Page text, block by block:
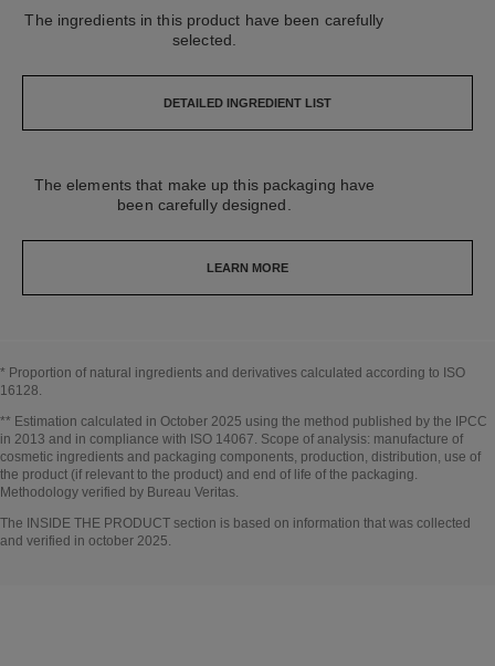
The ingredients in this product have been carefully
selected.
DETAILED INGREDIENT LIST
The elements that make up this packaging have
been carefully designed.
LEARN MORE
* Proportion of natural ingredients and derivatives calculated according to ISO
16128.
Go back to title↩
** Estimation calculated in October 2025 using the method published by the IPCC
in 2013 and in compliance with ISO 14067. Scope of analysis: manufacture of
cosmetic ingredients and packaging components, production, distribution, use of
the product (if relevant to the product) and end of life of the packaging.
Methodology verified by Bureau Veritas.
Go back to title↩
The INSIDE THE PRODUCT section is based on information that was collected
and verified in october 2025.